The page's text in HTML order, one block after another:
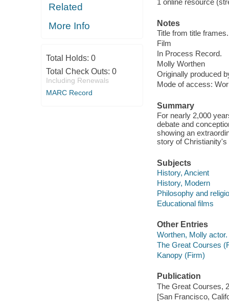
Related
More Info
Total Holds: 0
Total Check Outs: 0
Including Renewals
MARC Record
1 online resource
Notes
Title from title frames.
Film
In Process Record.
Molly Worthen
Originally produced
Mode of access:
Summary
For nearly 2,000
debate and
showing an
story of
Subjects
History, Ancient
History, Modern
Philosophy and
Educational films
Other Entries
Worthen, Molly actor.
The Great Courses
Kanopy (Firm)
Publication
The Great Courses,
[San Francisco,